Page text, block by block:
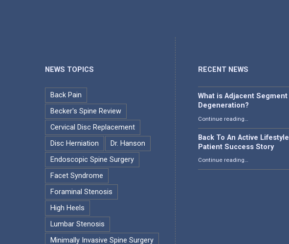
NEWS TOPICS
Back Pain
Becker's Spine Review
Cervical Disc Replacement
Disc Herniation
Dr. Hanson
Endoscopic Spine Surgery
Facet Syndrome
Foraminal Stenosis
High Heels
Lumbar Stenosis
Minimally Invasive Spine Surgery
RECENT NEWS
What is Adjacent Segment
Degeneration?
Continue reading
Back To An Active Lifestyle |
Patient Success Story
Continue reading…